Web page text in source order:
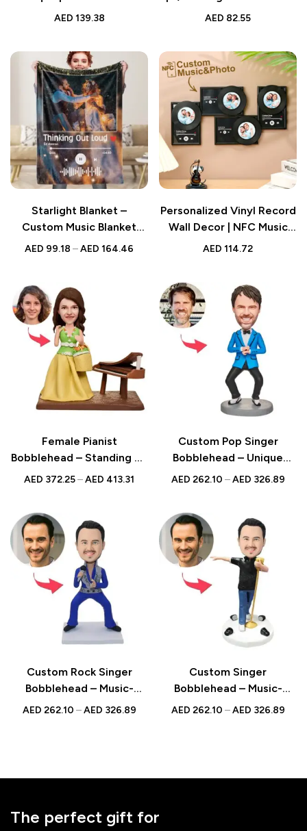
Code Night Light Mirror |
AED 139.38
Mixtape | Personalized
Anniversary, Wedding Gift
AED 82.55
Starlight Blanket –
Custom Music Blanket
with Personalized Photo &
AED 99.18 –AED 164.46
Personalized Vinyl Record
Wall Decor | NFC Music
Photo Frame | Unique Gift
AED 114.72
Female Pianist
Bobblehead – Standing by
Piano with Custom
AED 372.25–AED 413.31
Custom Pop Singer
Bobblehead – Unique
Figurine with Inscribed
AED 262.10 – AED 326.89
Custom Rock Singer
Bobblehead – Music-
Themed Figurine with
AED 262.10 – AED 326.89
Custom Singer
Bobblehead – Music-
Themed Figurine with
AED 262.10 – AED 326.89
The perfect gift for